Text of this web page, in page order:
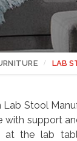
LAB
Stool
with support
at the lab